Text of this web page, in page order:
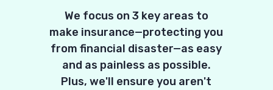
We focus on 3 key areas to
make insurance—protecting you
from financial disaster—as easy
and as painless as possible.
Plus, we'll ensure you aren't